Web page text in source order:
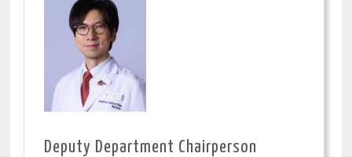
Deputy Department Chairperson